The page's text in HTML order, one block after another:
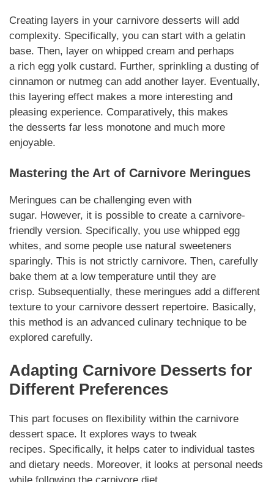
Creating layers in your carnivore desserts will add
complexity. Specifically, you can start with a gelatin
base. Then, layer on whipped cream and perhaps
a rich egg yolk custard. Further, sprinkling a dusting of
cinnamon or nutmeg can add another layer. Eventually,
this layering effect makes a more interesting and
pleasing experience. Comparatively, this makes
the desserts far less monotone and much more
enjoyable.
Mastering the Art of Carnivore Meringues
Meringues can be challenging even with
sugar. However, it is possible to create a carnivore-
friendly version. Specifically, you use whipped egg
whites, and some people use natural sweeteners
sparingly. This is not strictly carnivore. Then, carefully
bake them at a low temperature until they are
crisp. Subsequentially, these meringues add a different
texture to your carnivore dessert repertoire. Basically,
this method is an advanced culinary technique to be
explored carefully.
Adapting Carnivore Desserts for
Different Preferences
This part focuses on flexibility within the carnivore
dessert space. It explores ways to tweak
recipes. Specifically, it helps cater to individual tastes
and dietary needs. Moreover, it looks at personal needs
while following the carnivore diet.